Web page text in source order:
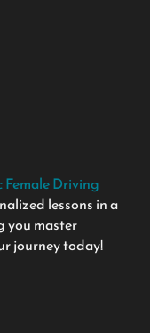
Driving
lessons in a
you master
journey today!